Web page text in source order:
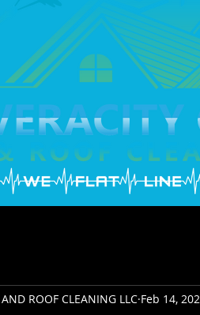
ROOF CLEANING LLC Feb 14,